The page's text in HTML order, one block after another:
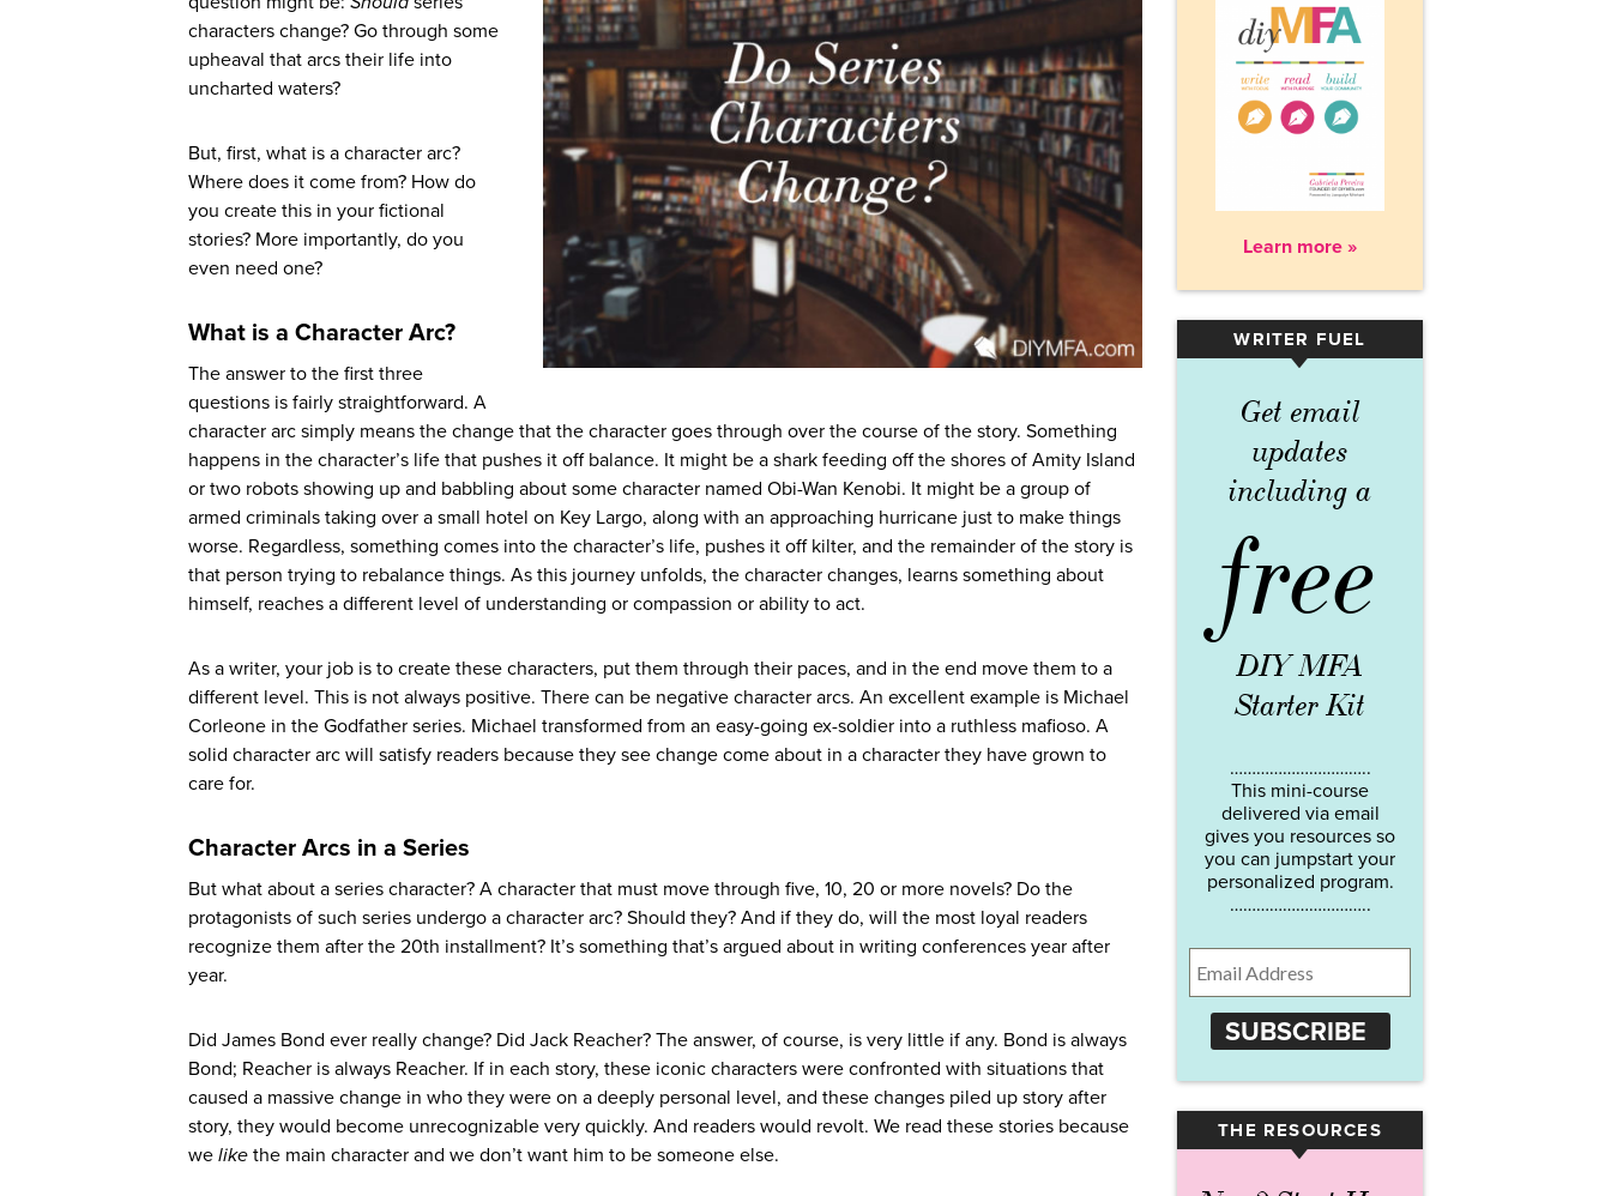
characters change? Go through some
upheaval that arcs their life into
uncharted waters?
But, first, what is a character arc?
Where does it come from? How do
you create this in your fictional
stories? More importantly, do you
even need one?
What is a Character Arc?
The answer to the first three
questions is fairly straightforward. A
character arc simply means the change that the character goes through over the course of the story. Something
happens in the character’s life that pushes it off balance. It might be a shark feeding off the shores of Amity Island
or two robots showing up and babbling about some character named Obi-Wan Kenobi. It might be a group of
armed criminals taking over a small hotel on Key Largo, along with an approaching hurricane just to make things
worse. Regardless, something comes into the character’s life, pushes it off kilter, and the remainder of the story is
that person trying to rebalance things. As this journey unfolds, the character changes, learns something about
himself, reaches a different level of understanding or compassion or ability to act.
As a writer, your job is to create these characters, put them through their paces, and in the end move them to a
different level. This is not always positive. There can be negative character arcs. An excellent example is Michael
Corleone in the Godfather series. Michael transformed from an easy-going ex-soldier into a ruthless mafioso. A
solid character arc will satisfy readers because they see change come about in a character they have grown to
care for.
Character Arcs in a Series
But what about a series character? A character that must move through five, 10, 20 or more novels? Do the
protagonists of such series undergo a character arc? Should they? And if they do, will the most loyal readers
recognize them after the 20th installment? It’s something that’s argued about in writing conferences year after
year.
Did James Bond ever really change? Did Jack Reacher? The answer, of course, is very little if any. Bond is always
Bond; Reacher is always Reacher. If in each story, these iconic characters were confronted with situations that
caused a massive change in who they were on a deeply personal level, and these changes piled up story after
story, they would become unrecognizable very quickly. And readers would revolt. We read these stories because
we like the main character and we don’t want him to be someone else.
Learn more »
WRITER FUEL
▾
Get email
updates
including a
free
DIY MFA
Starter Kit
…………………………..
This mini-course
delivered via email
gives you resources so
you can jumpstart your
personalized program.
…………………………..
SUBSCRIBE
THE RESOURCES
▾